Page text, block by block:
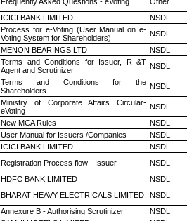
ICICI BANK LIMITED NSDL
Process for e-Voting (User Manual on e-
Voting System for Shareholders)
NSDL
MENON BEARINGS LTD NSDL
Terms and Conditions for Issuer, R &T
Agent and Scrutinizer
NSDL
Terms and Conditions for the
Shareholders
NSDL
Ministry of Corporate Affairs Circular-
eVoting
NSDL
New MCA Rules NSDL
User Manual for Issuers /Companies NSDL
ICICI BANK LIMITED NSDL
Registration Process flow - Issuer NSDL
HDFC BANK LIMITED NSDL
BHARAT HEAVY ELECTRICALS LIMITED NSDL
Annexure B - Authorising Scrutinizer NSDL